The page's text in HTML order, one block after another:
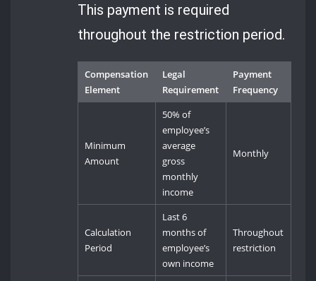
This payment is required
throughout the restriction period.
Compensation
Element
Legal
Requirement
Payment
Frequency
Minimum
Amount
50% of
employee’s
average
gross
monthly
income
Monthly
Calculation
Period
Last 6
months of
employee’s
own income
Throughout
restriction